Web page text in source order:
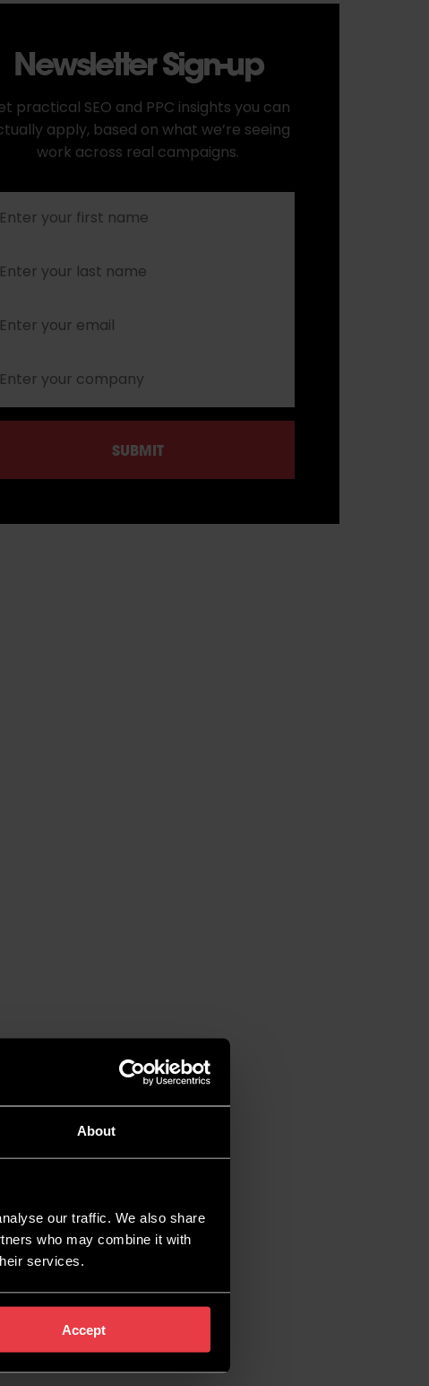
About
our traffic. We also share
who may combine it with
services.
Accept
Newsletter Sign-up
practical SEO and PPC insights you can
apply, based on what we’re seeing
work across real campaigns.